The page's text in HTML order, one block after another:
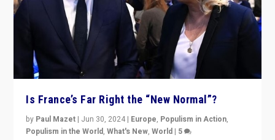
Is France’s Far Right the “New Normal”?
by Paul Mazet | Jun 30, 2024 | Europe, Populism in Action,
Populism in the World,What's New,World | 5